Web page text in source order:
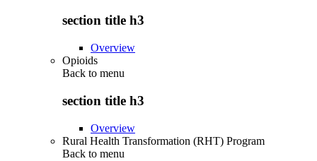
section title h3
Overview
Opioids
Back to menu
section title h3
Overview
Rural Health Transformation (RHT) Program
Back to menu